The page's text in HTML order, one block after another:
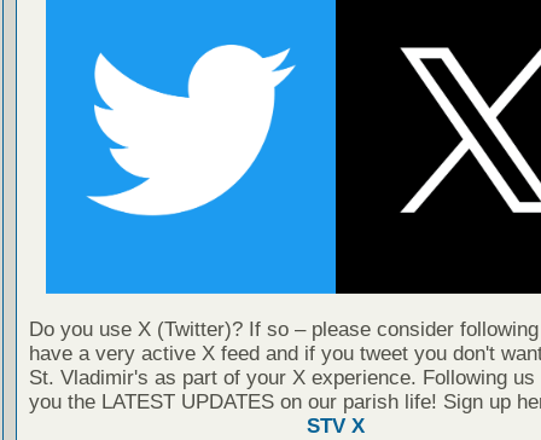
Do you use X (Twitter)? If so – please consider
have a very active X feed and if you tweet you don't
St. Vladimir's as part of your X experience. Following us
you the LATEST UPDATES on our parish life! Sign up
STV X